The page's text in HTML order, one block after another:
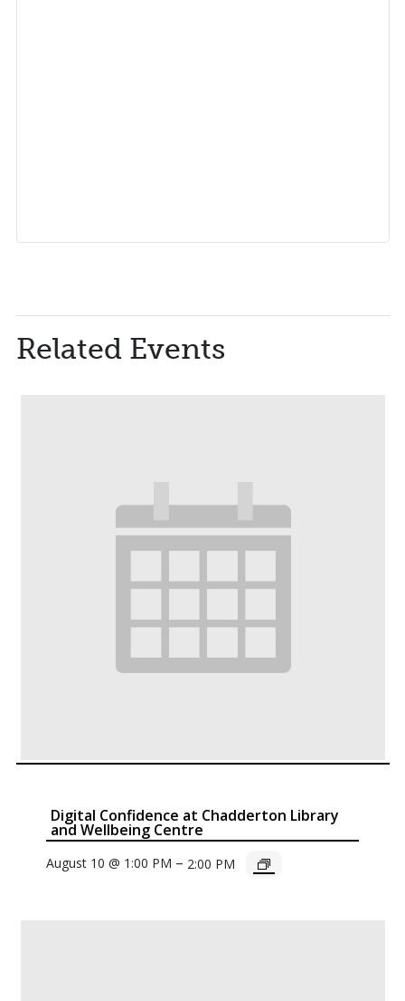
Related Events
Digital Confidence at Chadderton Library
and Wellbeing Centre
August 10 @ 1:00 PM – 2:00 PM